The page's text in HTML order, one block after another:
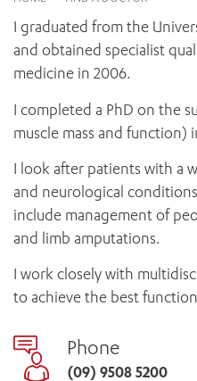
PAEDIATRICS
PALLIATIVE & SUPPORTIVE
SURGICAL SERVICES
WOMEN’S MENTAL
CABRINI LOCAL –
HEALTH FACILITIES
CABRINI ASYLUM SEEKER
RESEARCH AND
THE PATRICIA PECK
PRECINCT
BEHAVIOUR
MY PATIENT PORTAL
PAY YOUR INVOICE
VISITING
VISITING HOURS
HEALTH RESOURCES
HEALTHCARE RIGHTS
PATIENT EXPERIENCE
QUALITY AND SAFETY
GET INVOLVED
FEEDBACK
VOLUNTEER
Research
For specialists
My Patient Portal
I graduated from the
and obtained specialist
medicine in 2006.
I completed a PhD on the
muscle mass and
I look after patients with a
and neurological
include management of
and limb amputations.
I work closely with
to achieve the best
Phone
(09) 9508 5200